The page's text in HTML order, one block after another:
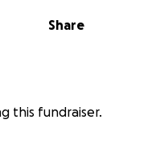
Share
this fundraiser.